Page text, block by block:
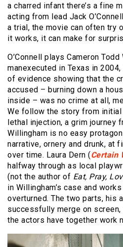
a charred infant there’s a fine
acting from lead Jack
a trial, the movie can often try
it works, it can make for
O’Connell plays Cameron
manexecuted in Texas in
of evidence showing that the
accused – burning down a
inside – was no crime at all,
We follow the story from
lethal injection, a grim journey
Willingham is no easy
narrative, ornery and drunk, at
over time. Laura Dern (Certain
halfway through as local
(not the author of Eat, Pray,
in Willingham’s case and
overturned. The two parts, his
successfully merge on
the actors have together work